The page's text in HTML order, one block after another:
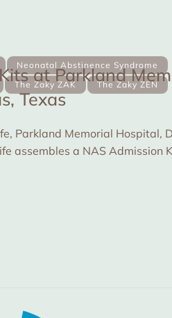
Neonatal Abstinence Syndrome
The Zaky ZAK The Zaky ZEN
at Parkland
Texas
Parkland Memorial Hospital,
assembles a NAS Admission